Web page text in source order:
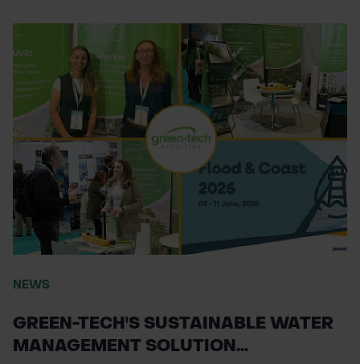
NEWS
GREEN-TECH'S SUSTAINABLE WATER
MANAGEMENT SOLUTION...